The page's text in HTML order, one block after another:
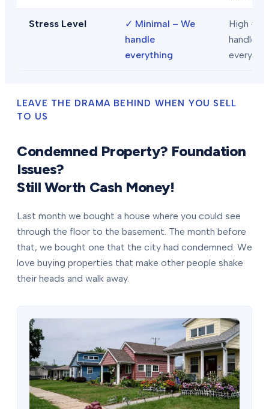
Stress Level ✓ Minimal – We
handle
everything
High –
handle
LEAVE THE DRAMA BEHIND WHEN YOU SELL
TO US
Condemned Property? Foundation
Issues?
Still Worth Cash Money!
Last month we bought a house where you could see
through the floor to the basement. The month before
that, we bought one that the city had condemned. We
love buying properties that make other people shake
their heads and walk away.